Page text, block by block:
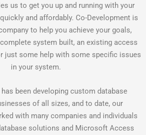
us to get you up and running with your
and affordably. Co-Development is
to help you achieve your goals,
system built, an existing access
just some help with some specific issues
in your system.
been developing custom database
of all sizes, and to date, our
with many companies and individuals
solutions and Microsoft Access